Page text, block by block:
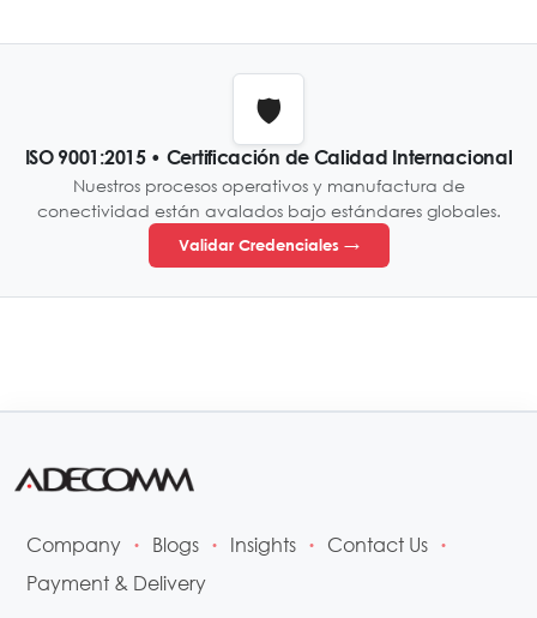
🛡️
ISO 9001:2015 • Certificación de Calidad Internacional
Nuestros procesos operativos y manufactura de
conectividad están avalados bajo estándares globales.
Validar Credenciales →
Company • Blogs • Insights • Contact Us •
Payment & Delivery